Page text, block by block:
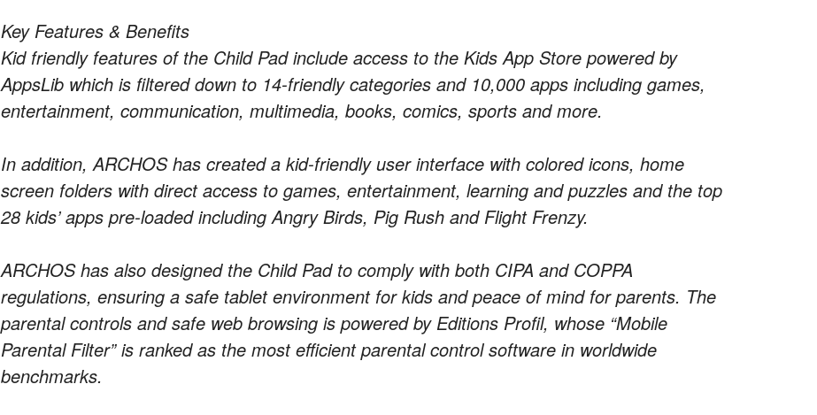
Key Features & Benefits
Kid friendly features of the Child Pad include access to the Kids App Store powered by
AppsLib which is filtered down to 14-friendly categories and 10,000 apps including games,
entertainment, communication, multimedia, books, comics, sports and more.
In addition, ARCHOS has created a kid-friendly user interface with colored icons, home
screen folders with direct access to games, entertainment, learning and puzzles and the top
28 kids’ apps pre-loaded including Angry Birds, Pig Rush and Flight Frenzy.
ARCHOS has also designed the Child Pad to comply with both CIPA and COPPA
regulations, ensuring a safe tablet environment for kids and peace of mind for parents. The
parental controls and safe web browsing is powered by Editions Profil, whose “Mobile
Parental Filter” is ranked as the most efficient parental control software in worldwide
benchmarks.